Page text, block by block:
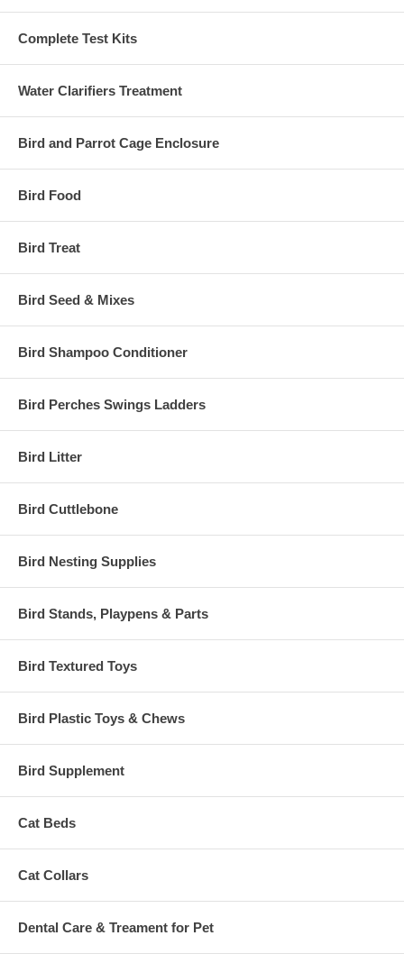
Complete Test Kits
Water Clarifiers Treatment
Bird and Parrot Cage Enclosure
Bird Food
Bird Treat
Bird Seed & Mixes
Bird Shampoo Conditioner
Bird Perches Swings Ladders
Bird Litter
Bird Cuttlebone
Bird Nesting Supplies
Bird Stands, Playpens & Parts
Bird Textured Toys
Bird Plastic Toys & Chews
Bird Supplement
Cat Beds
Cat Collars
Dental Care & Treament for Pet